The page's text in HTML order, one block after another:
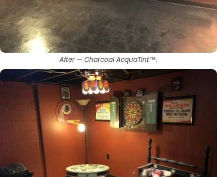
After — Charcoal AcquaTint™.